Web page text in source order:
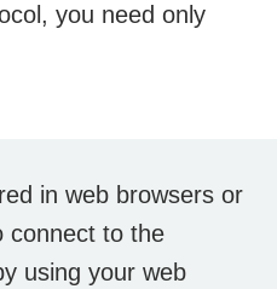
you need only
in web browsers or
connect to the
using your web